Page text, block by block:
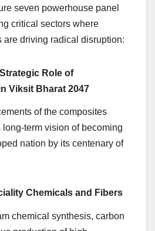
seven powerhouse panel
critical sectors where
are driving radical disruption:
Role of
Viksit Bharat 2047
of the composites
long-term vision of becoming
nation by its centenary of
Chemicals and Fibers
chemical synthesis, carbon